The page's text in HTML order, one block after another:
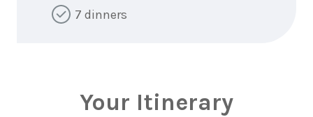
7 dinners
Your Itinerary